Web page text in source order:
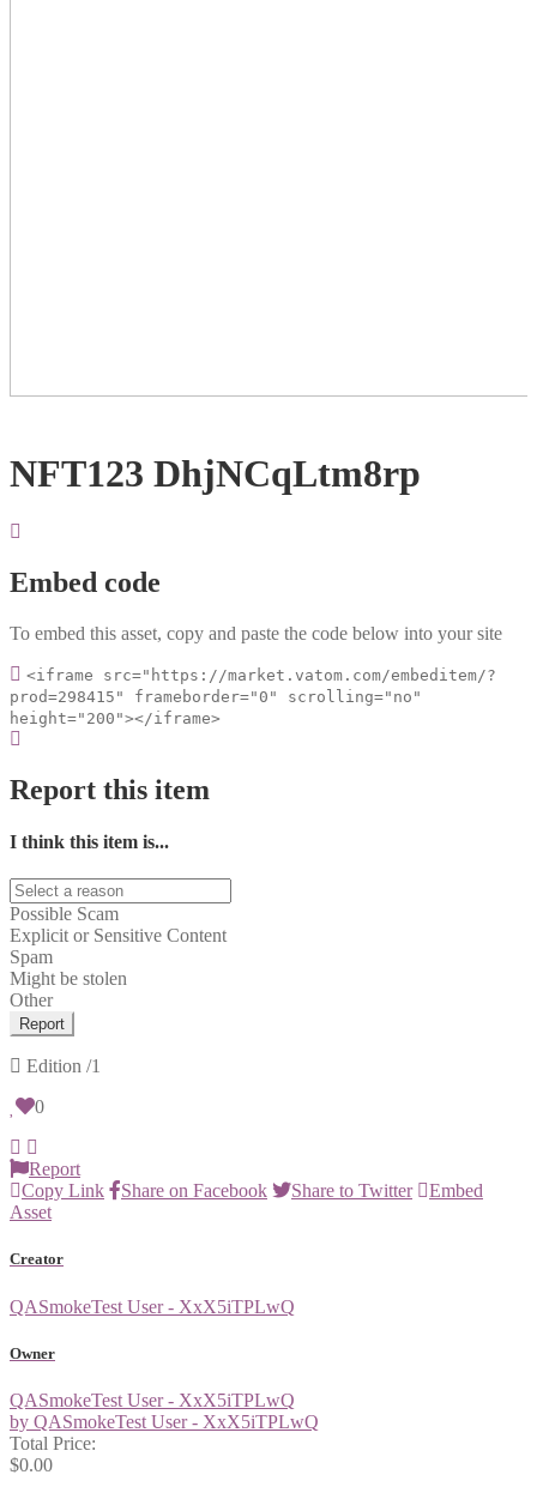
NFT123 DhjNCqLtm8rp
Embed code
To embed this asset, copy and paste the code below into your site
<iframe src="https://market.vatom.com/embeditem/?
prod=298415" frameborder="0" scrolling="no"
height="200"></iframe>
Report this item
I think this item is...
Possible Scam
Explicit or Sensitive Content
Spam
Might be stolen
Other
Report
Edition /1
0
Report
Copy Link
Share on Facebook Share to Twitter
Embed
Asset
Creator
QASmokeTest User - XxX5iTPLwQ
Owner
QASmokeTest User - XxX5iTPLwQ
by QASmokeTest User - XxX5iTPLwQ
Total Price:
$0.00